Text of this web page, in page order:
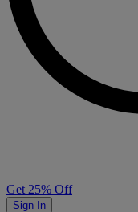
Get 25% Off
Sign In